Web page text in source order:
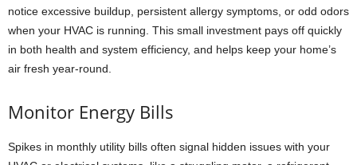
notice excessive buildup, persistent allergy symptoms, or odd odors
when your HVAC is running. This small investment pays off quickly
in both health and system efficiency, and helps keep your home’s
air fresh year-round.
Monitor Energy Bills
Spikes in monthly utility bills often signal hidden issues with your